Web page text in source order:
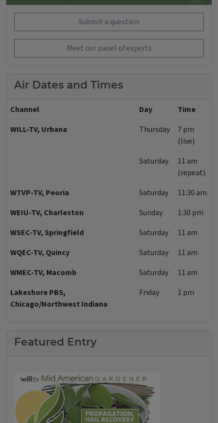
Submit a question
Meet our panel of experts
Air Dates and Times
Channel Day
Time
WILL-TV, Urbana
Thursday
7 pm
(live)
Saturday
11 am
(repeat)
WTVP-TV, Peoria
Saturday
11:30 am
WEIU-TV, Charleston
Sunday
1:30 pm
WSEC-TV, Springfield
Saturday
11 am
WQEC-TV, Quincy
Saturday
11 am
WMEC-TV, Macomb
Saturday
11 am
Lakeshore PBS,
Chicago/Northwest Indiana
Friday 1 pm
Featured Entry